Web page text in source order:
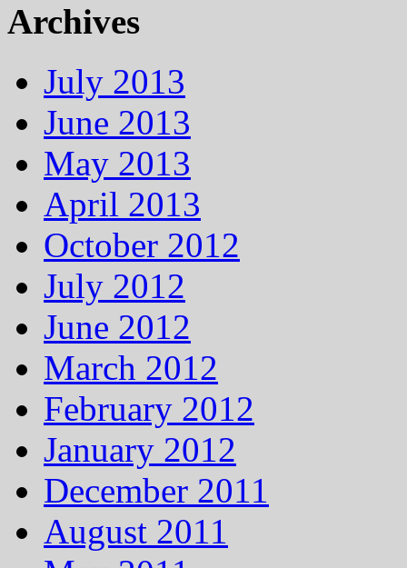
Archives
July 2013
June 2013
May 2013
April 2013
October 2012
July 2012
June 2012
March 2012
February 2012
January 2012
December 2011
August 2011